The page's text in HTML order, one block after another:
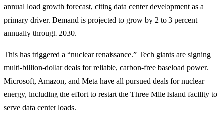
annual load growth forecast, citing data center development as a
primary driver. Demand is projected to grow by 2 to 3 percent
annually through 2030.
This has triggered a “nuclear renaissance.” Tech giants are signing
multi-billion-dollar deals for reliable, carbon-free baseload power.
Microsoft, Amazon, and Meta have all pursued deals for nuclear
energy, including the effort to restart the Three Mile Island facility to
serve data center loads.